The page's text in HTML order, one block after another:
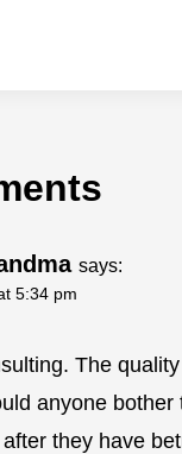
says:
5:34 pm
The
anyone bother
they have